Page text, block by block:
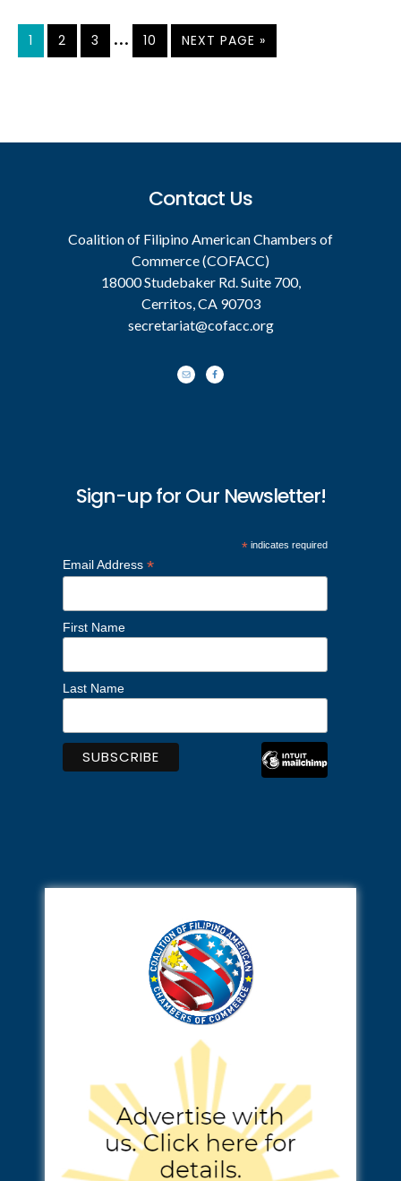
PAGE
1 PAGE
2 PAGE
3
Interim
… PAGE
10
GO
TO
NEXT PAGE »
Contact Us
Coalition of Filipino American Chambers of
Commerce (COFACC)
18000 Studebaker Rd. Suite 700,
Cerritos, CA 90703
secretariat@cofacc.org
Sign-up for Our Newsletter!
*indicates required
Email Address *
First Name
Last Name